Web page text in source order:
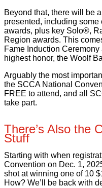
Beyond that, there will be
presented, including
awards, plus key Solo®,
Region awards. This
Fame Induction
highest honor, the Woolf
Arguably the most
the SCCA National
FREE to attend, and all
take part.
There’s Also the
Stuff
Starting with when
Convention on Dec. 1,
shot at winning one of 10
How? We’ll be back with